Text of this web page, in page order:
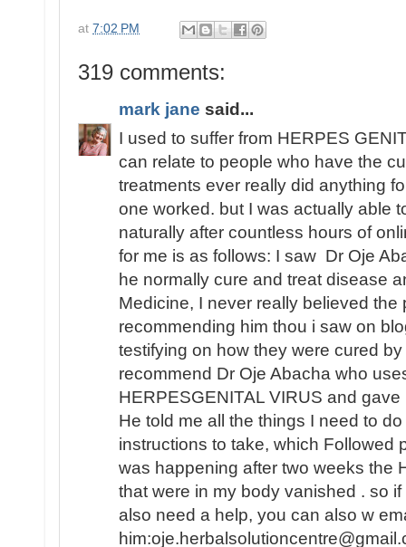
at 7:02 PM
319 comments:
mark jane said...
I used to suffer from HERPES
can relate to people who have the
treatments ever really did anything
one worked. but I was actually able
naturally after countless hours of
for me is as follows: I saw Dr Oje
he normally cure and treat disease
Medicine, I never really believed the
recommending him thou i saw on
testifying on how they were cured
recommend Dr Oje Abacha who
HERPESGENITAL VIRUS and
He told me all the things I need to
instructions to take, which Followed
was happening after two weeks the
that were in my body vanished . so
also need a help, you can also w